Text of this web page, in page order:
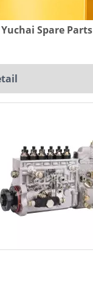
Yuchai Spare Parts